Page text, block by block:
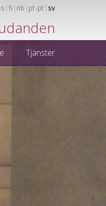
fi nb pt-pt sv
Tjänster